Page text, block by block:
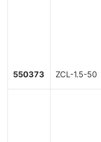
550373 ZCL-1.5-50